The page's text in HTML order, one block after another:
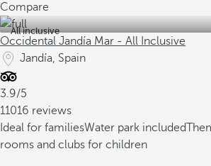
Compare
All inclusive
Occidental Jandía Mar - All Inclusive
Jandía, Spain
3.9/5
11016 reviews
Ideal for familiesWater park included
rooms and clubs for children